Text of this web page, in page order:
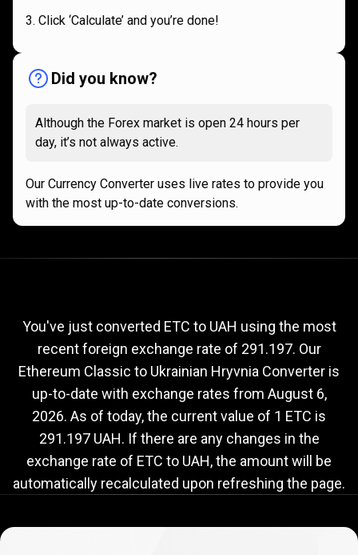
Click ‘Calculate’ and you’re done!
Did you know?
Although the Forex market is open 24 hours per
day, it’s not always active.
Our Currency Converter uses live rates to provide you
with the most up-to-date conversions.
to
UAH
exchange
rate
rate
You've just converted ETC to UAH using the most
recent foreign exchange rate of 291.197. Our
Ethereum Classic to Ukrainian Hryvnia Converter is
up-to-date with exchange rates from August 6,
2026. As of today, the current value of 1 ETC is
291.197 UAH. If there are any changes in the
exchange rate of ETC to UAH, the amount will be
automatically recalculated upon refreshing the page.